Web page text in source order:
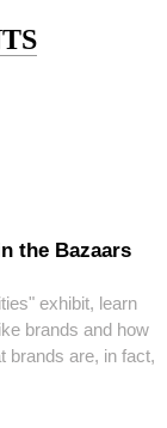
the Bazaars
exhibit, learn
brands and how
brands are, in fact,